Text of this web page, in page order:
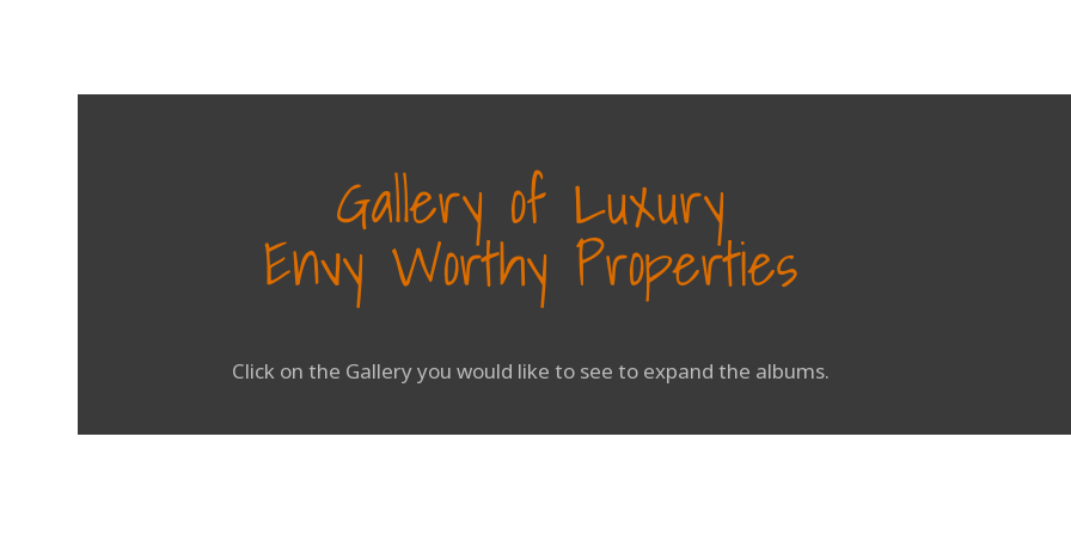
Gallery of Luxury
Envy Worthy Properties
Click on the Gallery you would like to see to expand the albums.